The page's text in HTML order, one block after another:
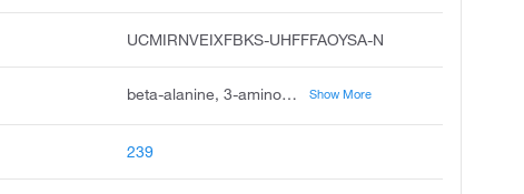
UCMIRNVEIXFBKS-UHFFFAOYSA-N
beta-alanine, 3-aminopropionic acid, abufene, beta alanine, h-beta-ala-oh, beta-aminopropionic acid, 2-carboxyethylamine, .beta.-alanine, alanine, beta, propanoic acid, 3-amino Show More
239